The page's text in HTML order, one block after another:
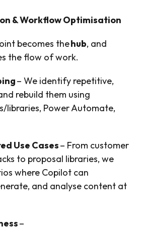
& Workflow Optimisation
becomes thehub, and
the flow of work.
– We identify repetitive,
rebuild them using
libraries, Power Automate,
Use Cases– From customer
to proposal libraries, we
where Copilot can
and analyse content at
–